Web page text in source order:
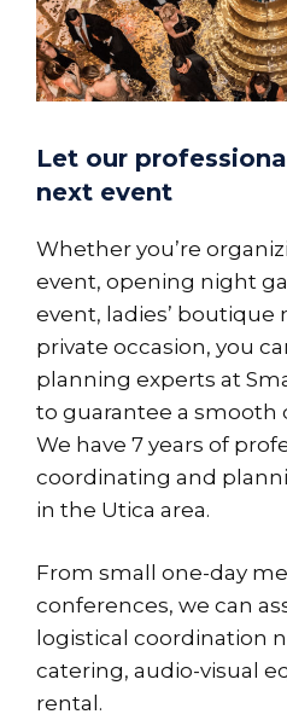
Let our
next event
Whether you’re
event, opening night
event, ladies’ boutique
private occasion, you
planning experts at
to guarantee a smooth
We have 7 years of
coordinating and
in the Utica area.
From small one-day
conferences, we can
logistical coordination
catering, audio-visual
rental.